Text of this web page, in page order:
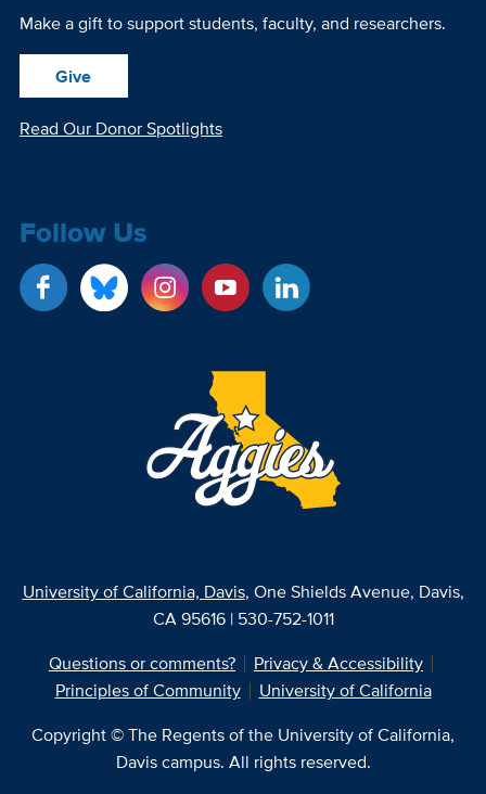
Make a gift to support students, faculty, and researchers.
Give
Read Our Donor Spotlights
Follow Us
University of California, Davis, One Shields Avenue, Davis,
CA 95616 | 530-752-1011
Questions or comments?
Privacy & Accessibility
Principles of Community
University of California
Copyright © The Regents of the University of California,
Davis campus. All rights reserved.